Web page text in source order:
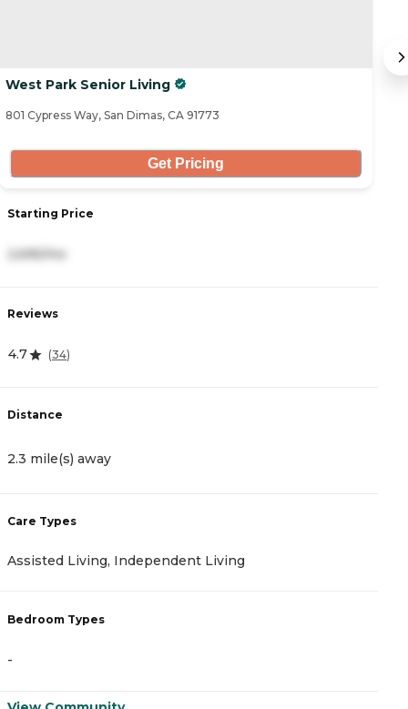
West Park Senior Living
801 Cypress Way, San Dimas, CA 91773
Get Pricing
Starting Price
2,695/mo
Reviews
4.7 (34)
Distance
2.3 mile(s) away
Care Types
Assisted Living, Independent Living
Bedroom Types
-